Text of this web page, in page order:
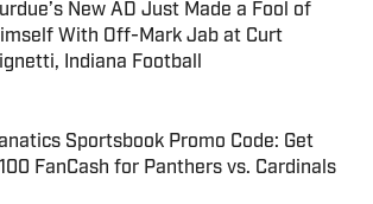
New AD Just Made a Fool of
With Off-Mark Jab at Curt
Indiana Football
by on Invalid Date
Sportsbook Promo Code: Get
FanCash for Panthers vs. Cardinals
by on Invalid Date